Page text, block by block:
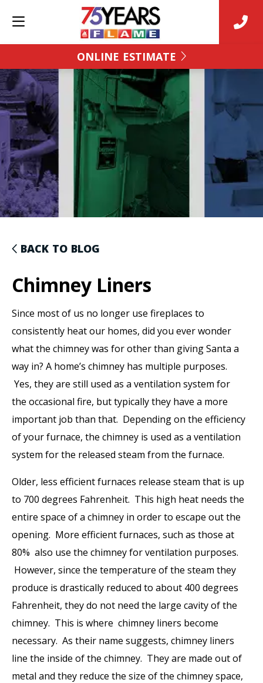
ONLINE ESTIMATE
BACK TO BLOG
Chimney Liners
Since most of us no longer use fireplaces to
consistently heat our homes, did you ever wonder
what the chimney was for other than giving Santa a
way in? A home’s chimney has multiple purposes.
Yes, they are still used as a ventilation system for
the occasional fire, but typically they have a more
important job than that. Depending on the efficiency
of your furnace, the chimney is used as a ventilation
system for the released steam from the furnace.
Older, less efficient furnaces release steam that is up
to 700 degrees Fahrenheit. This high heat needs the
entire space of a chimney in order to escape out the
opening. More efficient furnaces, such as those at
80% also use the chimney for ventilation purposes.
However, since the temperature of the steam they
produce is drastically reduced to about 400 degrees
Fahrenheit, they do not need the large cavity of the
chimney. This is where chimney liners become
necessary. As their name suggests, chimney liners
line the inside of the chimney. They are made out of
metal and they reduce the size of the chimney space,